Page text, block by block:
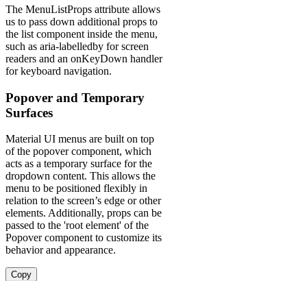
The MenuListProps attribute allows
us to pass down additional props to
the list component inside the menu,
such as aria-labelledby for screen
readers and an onKeyDown handler
for keyboard navigation.
Popover and Temporary
Surfaces
Material UI menus are built on top
of the popover component, which
acts as a temporary surface for the
dropdown content. This allows the
menu to be positioned flexibly in
relation to the screen’s edge or other
elements. Additionally, props can be
passed to the 'root element' of the
Popover component to customize its
behavior and appearance.
Copy